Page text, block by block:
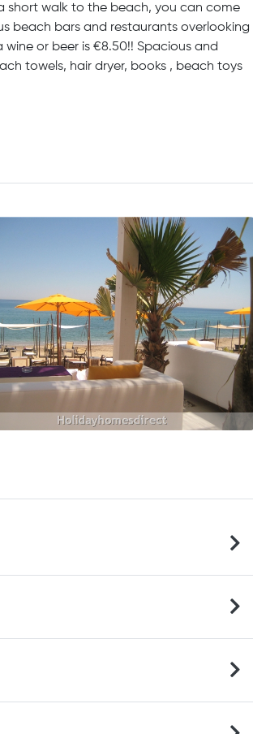
short walk to the beach, you can come
beach bars and restaurants overlooking
or beer is €8.50!! Spacious and
towels, hair dryer, books , beach toys